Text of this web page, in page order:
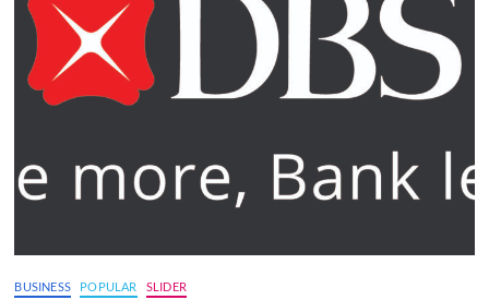
BUSINESS POPULAR SLIDER